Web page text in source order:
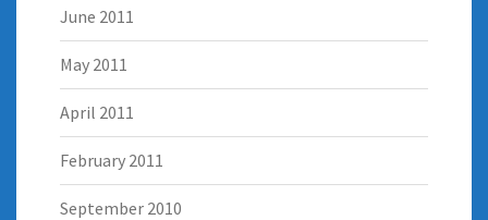
June 2011
May 2011
April 2011
February 2011
September 2010